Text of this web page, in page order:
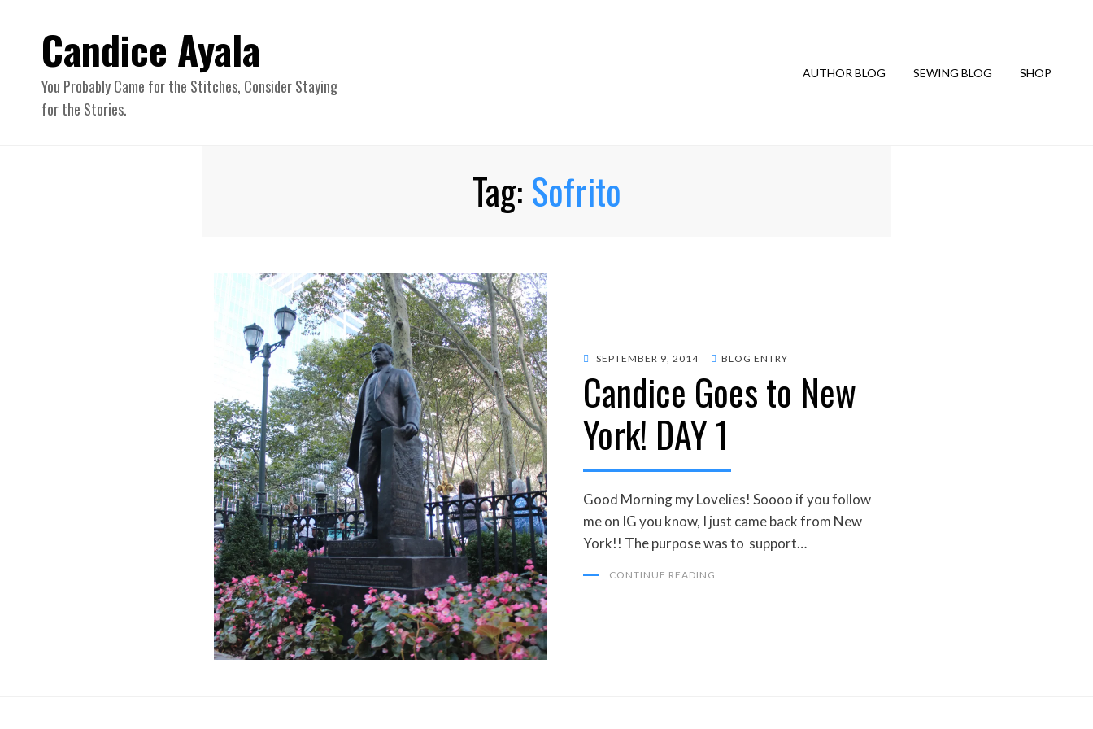
Candice Ayala
You Probably Came for the Stitches, Consider Staying
for the Stories.
AUTHOR BLOG SEWING BLOG SHOP
Tag: Sofrito
POSTED
SEPTEMBER 9, 2014 BLOG ENTRY
Candice Goes to New
York! DAY 1
Good Morning my Lovelies! Soooo if you follow
me on IG you know, I just came back from New
York!! The purpose was to support…
CONTINUE READING